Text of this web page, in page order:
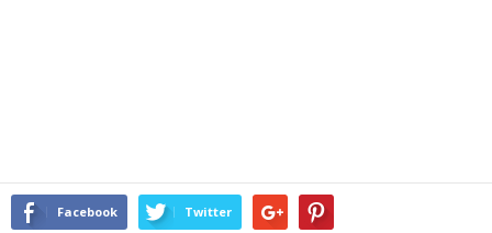
Facebook Twitter